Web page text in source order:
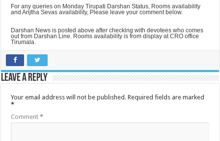
For any queries on Monday Tirupati Darshan Status, Rooms availability
and Arijtha Sevas availability, Please leave your comment below.
Darshan News is posted above after checking with devotees who comes
out from Darshan Line. Rooms availability is from display at CRO office
Tirumala.
Leave a Reply
Your email address will not be published. Required fields are marked
*
Comment*